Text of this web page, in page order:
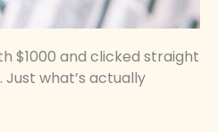
$1000 and clicked straight
Just what’s actually